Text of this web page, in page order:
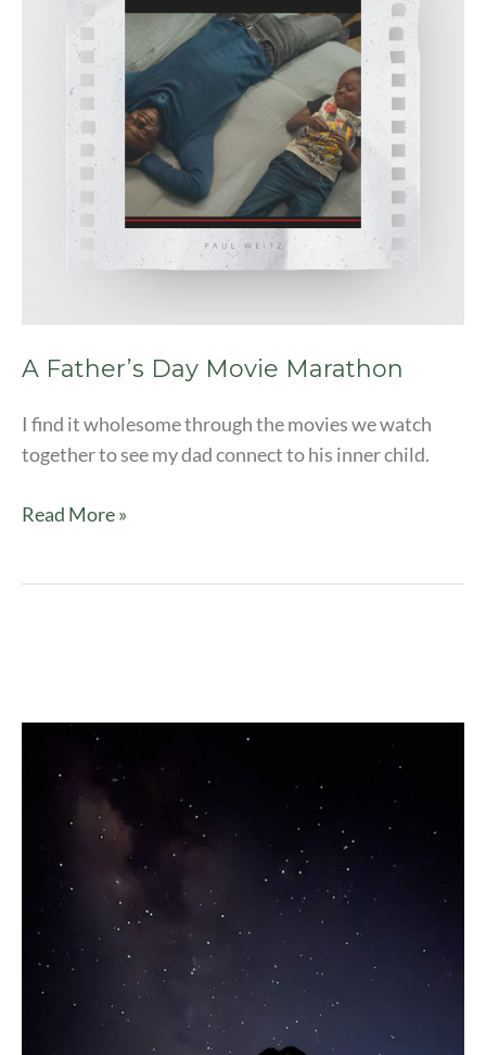
A Father’s Day Movie Marathon
I find it wholesome through the movies we watch
together to see my dad connect to his inner child.
Marathon
Read More »